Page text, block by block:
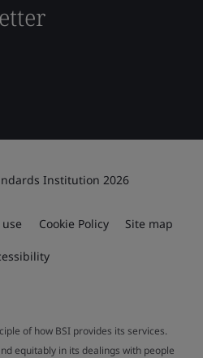
Institution 2026
Cookie Policy Site map
of how BSI provides its services.
equitably in its dealings with people